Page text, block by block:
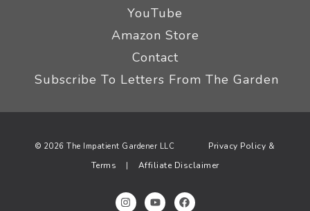
YouTube
Amazon Store
Contact
Subscribe To Letters From The Garden
© 2026 The Impatient Gardener LLC Privacy Policy &
Terms | Affiliate Disclaimer